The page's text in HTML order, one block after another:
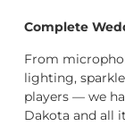
Complete
From
lighting,
players — we
Dakota and all